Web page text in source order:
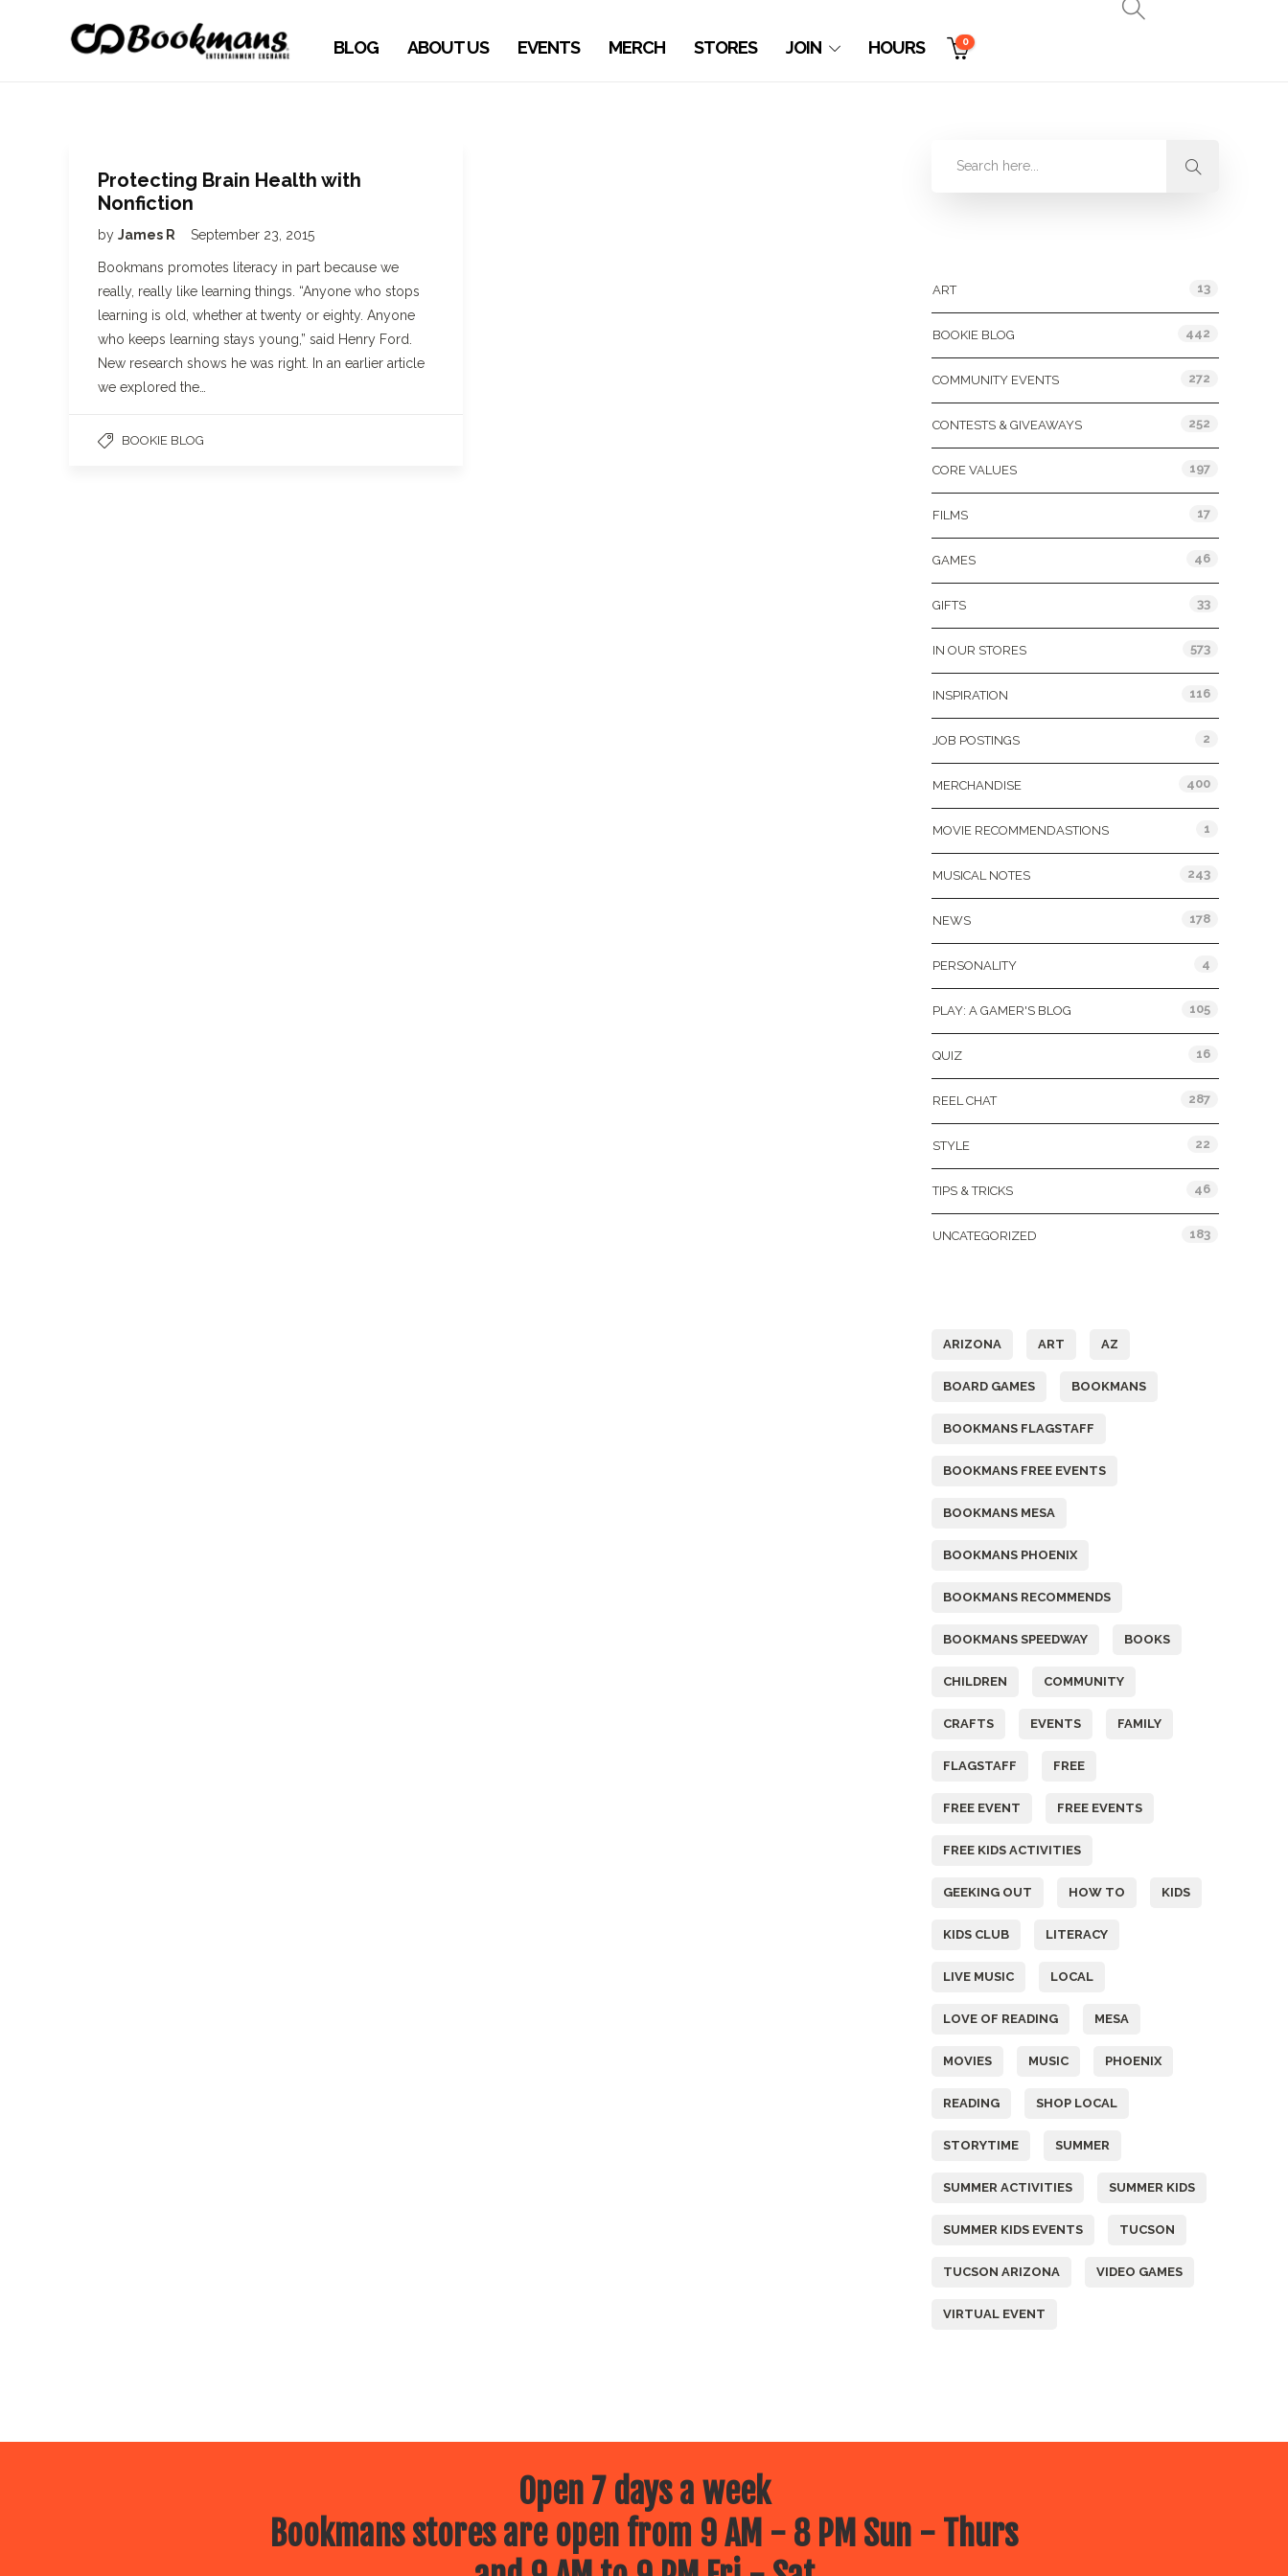
BLOG ABOUT US EVENTS MERCH STORES JOIN HOURS 0
Protecting Brain Health with
Nonfiction
by James R September 23, 2015
Bookmans promotes literacy in part because we
really, really like learning things. “Anyone who stops
learning is old, whether at twenty or eighty. Anyone
who keeps learning stays young,” said Henry Ford.
New research shows he was right. In an earlier article
we explored the…
BOOKIE BLOG
ART 13
BOOKIE BLOG 442
COMMUNITY EVENTS 272
CONTESTS & GIVEAWAYS 252
CORE VALUES 197
FILMS 17
GAMES 46
GIFTS 33
IN OUR STORES 573
INSPIRATION 116
JOB POSTINGS 2
MERCHANDISE 400
MOVIE RECOMMENDASTIONS 1
MUSICAL NOTES 243
NEWS 178
PERSONALITY 4
PLAY: A GAMER'S BLOG 105
QUIZ 16
REEL CHAT 287
STYLE 22
TIPS & TRICKS 46
UNCATEGORIZED 183
ARIZONA ART AZ
BOARD GAMES BOOKMANS
BOOKMANS FLAGSTAFF
BOOKMANS FREE EVENTS
BOOKMANS MESA
BOOKMANS PHOENIX
BOOKMANS RECOMMENDS
BOOKMANS SPEEDWAY BOOKS
CHILDREN COMMUNITY
CRAFTS EVENTS FAMILY
FLAGSTAFF FREE
FREE EVENT FREE EVENTS
FREE KIDS ACTIVITIES
GEEKING OUT HOW TO KIDS
KIDS CLUB LITERACY
LIVE MUSIC LOCAL
LOVE OF READING MESA
MOVIES MUSIC PHOENIX
READING SHOP LOCAL
STORYTIME SUMMER
SUMMER ACTIVITIES SUMMER KIDS
SUMMER KIDS EVENTS TUCSON
TUCSON ARIZONA VIDEO GAMES
VIRTUAL EVENT
Open 7 days a week
Bookmans stores are open from 9 AM - 8 PM Sun - Thurs